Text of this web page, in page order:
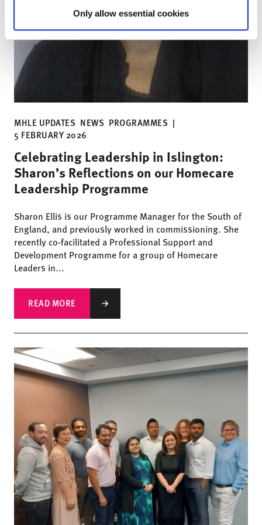
Only allow essential cookies
MHLE UPDATES NEWS PROGRAMMES |
5 FEBRUARY 2026
Celebrating Leadership in Islington:
Sharon’s Reflections on our Homecare
Leadership Programme
Sharon Ellis is our Programme Manager for the South of
England, and previously worked in commissioning. She
recently co-facilitated a Professional Support and
Development Programme for a group of Homecare
Leaders in...
READ MORE